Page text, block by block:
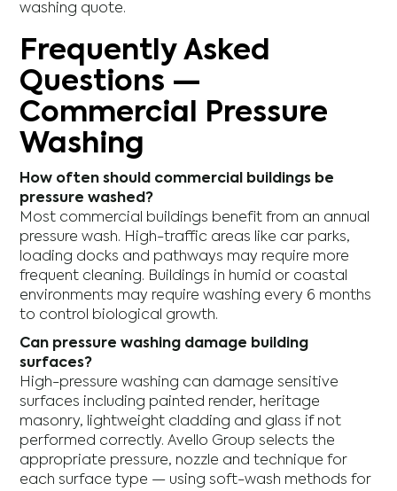
washing quote.
Frequently Asked
Questions —
Commercial Pressure
Washing
How often should commercial buildings be
pressure washed?
Most commercial buildings benefit from an annual
pressure wash. High-traffic areas like car parks,
loading docks and pathways may require more
frequent cleaning. Buildings in humid or coastal
environments may require washing every 6 months
to control biological growth.
Can pressure washing damage building
surfaces?
High-pressure washing can damage sensitive
surfaces including painted render, heritage
masonry, lightweight cladding and glass if not
performed correctly. Avello Group selects the
appropriate pressure, nozzle and technique for
each surface type — using soft-wash methods for